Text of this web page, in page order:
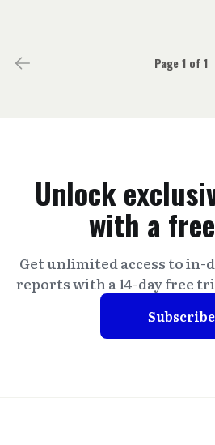
Page 1 of 1
Unlock
with a
Get unlimited access to
reports with a 14-day free
Subscribe